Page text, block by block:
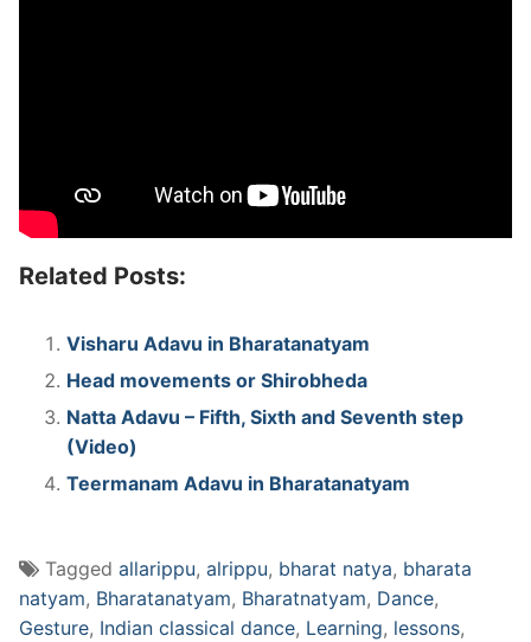
Related Posts:
Visharu Adavu in Bharatanatyam
Head movements or Shirobheda
Natta Adavu – Fifth, Sixth and Seventh step
(Video)
Teermanam Adavu in Bharatanatyam
Tagged allarippu, alrippu, bharat natya, bharata
natyam, Bharatanatyam, Bharatnatyam, Dance,
Gesture, Indian classical dance, Learning, lessons,